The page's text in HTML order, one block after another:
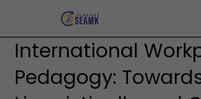
International
Pedagogy: